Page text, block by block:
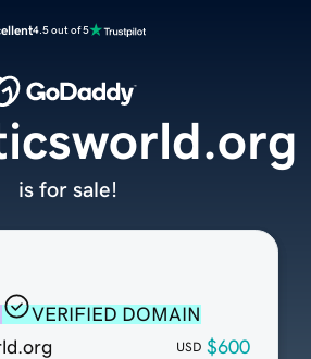
4.5 out of 5
VERIFIED DOMAIN
USD $600
is for sale!